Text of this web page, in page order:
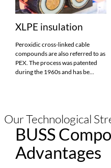
XLPE insulation
Peroxidic cross-linked cable
compounds are also referred to as
PEX. The process was patented
during the 1960s and has be...
Our Technological
BUSS
Advantages